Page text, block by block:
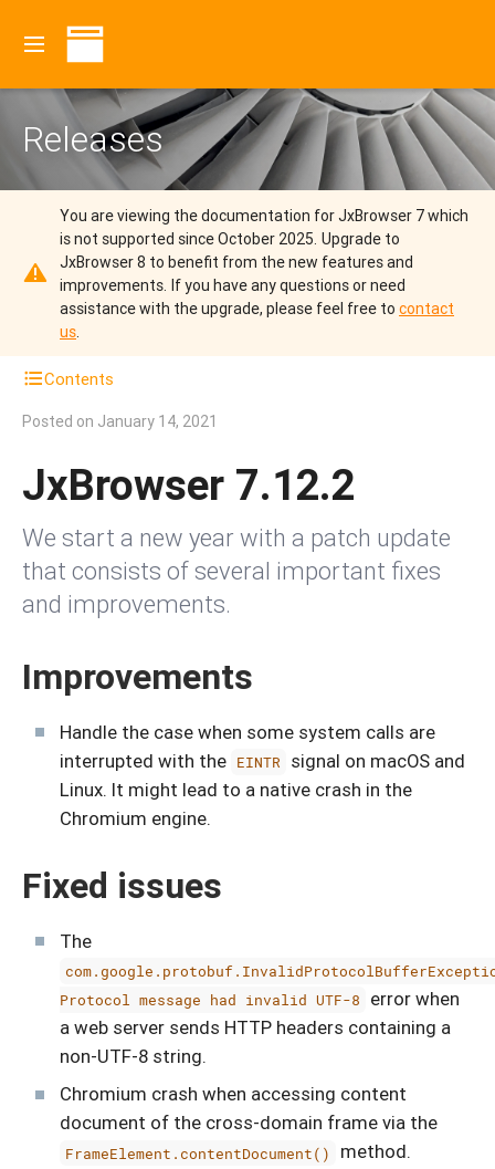
Releases
You are viewing the documentation for JxBrowser 7 which
is not supported since October 2025. Upgrade to
JxBrowser 8 to benefit from the new features and
improvements. If you have any questions or need
assistance with the upgrade, please feel free to contact
us.
Contents
Posted on January 14, 2021
JxBrowser 7.12.2
We start a new year with a patch update
that consists of several important fixes
and improvements.
Improvements
Handle the case when some system calls are
interrupted with the EINTR
signal on macOS and
Linux. It might lead to a native crash in the
Chromium engine.
Fixed issues
The
Protocol message had invalid UTF-8
error when
a web server sends HTTP headers containing a
non-UTF-8 string.
Chromium crash when accessing content
document of the cross-domain frame via the
FrameElement.contentDocument()
method.